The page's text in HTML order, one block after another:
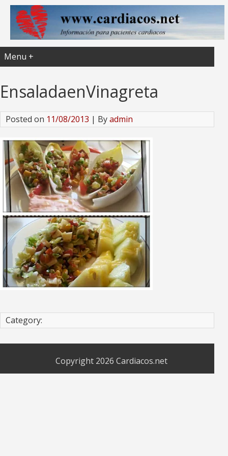
Menu +
EnsaladaenVinagreta
Posted on 11/08/2013 | Byadmin
Category:
Copyright 2026 Cardiacos.net